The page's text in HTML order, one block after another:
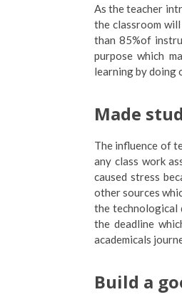
As the teacher
the classroom
than 85%of
purpose which
learning by doing
Made
The influence of
any class work
caused stress
other sources
the technological
the deadline
academicals
Build a